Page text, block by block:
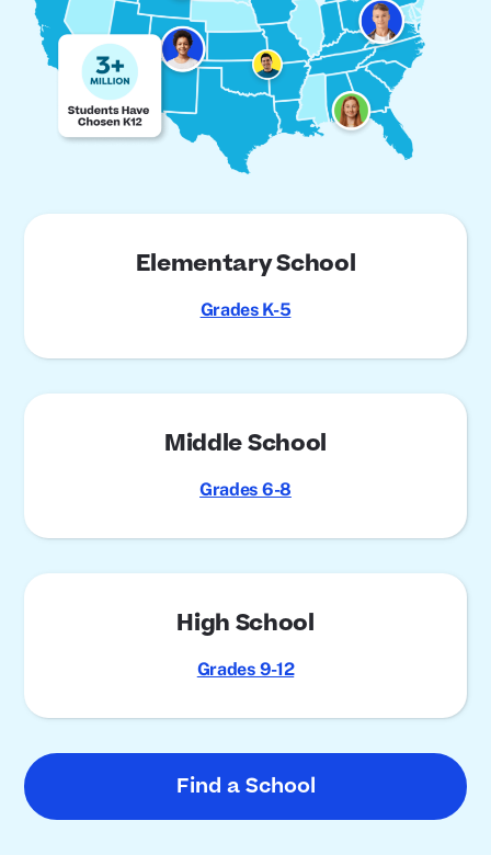
Elementary School
Grades K-5
Middle School
Grades 6-8
High School
Grades 9-12
Find a School